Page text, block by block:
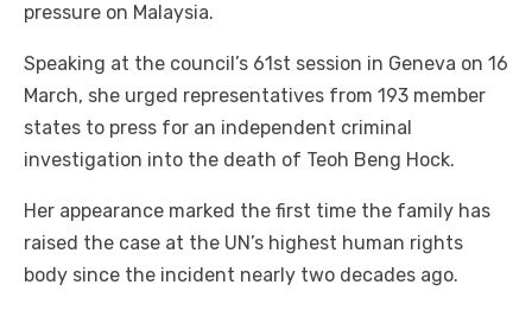
pressure on Malaysia.
Speaking at the council’s 61st session in Geneva on 16
March, she urged representatives from 193 member
states to press for an independent criminal
investigation into the death of Teoh Beng Hock.
Her appearance marked the first time the family has
raised the case at the UN’s highest human rights
body since the incident nearly two decades ago.